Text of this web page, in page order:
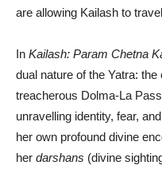
are allowing Kailash to
In Kailash: Param Chetna
dual nature of the Yatra:
treacherous Dolma-La
unravelling identity, fear,
her own profound divine
her darshans (divine